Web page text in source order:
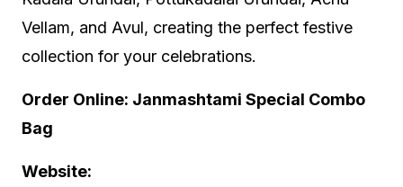
Vellam, and Avul, creating the perfect festive
collection for your celebrations.
Order Online: Janmashtami Special Combo
Bag
Website: